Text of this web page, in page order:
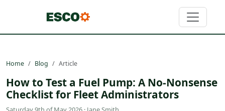
Home Blog Article
How to Test a Fuel Pump: A No-Nonsense
Checklist for Fleet Administrators